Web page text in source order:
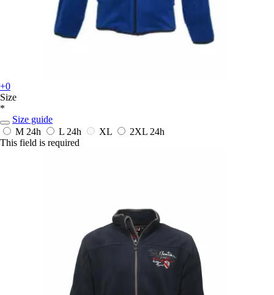
+0
Size
*
Size guide
M 24h L 24h XL 2XL 24h
This field is required